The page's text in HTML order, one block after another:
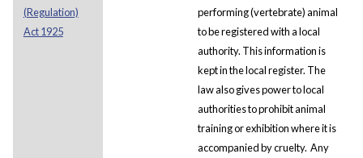
(Regulation)
Act 1925
performing (vertebrate) animal
to be registered with a local
authority. This information is
kept in the local register. The
law also gives power to local
authorities to prohibit animal
training or exhibition where it is
accompanied by cruelty. Any